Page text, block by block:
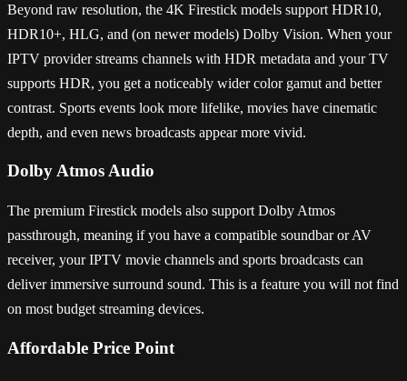
Beyond raw resolution, the 4K Firestick models support HDR10,
HDR10+, HLG, and (on newer models) Dolby Vision. When your
IPTV provider streams channels with HDR metadata and your TV
supports HDR, you get a noticeably wider color gamut and better
contrast. Sports events look more lifelike, movies have cinematic
depth, and even news broadcasts appear more vivid.
Dolby Atmos Audio
The premium Firestick models also support Dolby Atmos
passthrough, meaning if you have a compatible soundbar or AV
receiver, your IPTV movie channels and sports broadcasts can
deliver immersive surround sound. This is a feature you will not find
on most budget streaming devices.
Affordable Price Point